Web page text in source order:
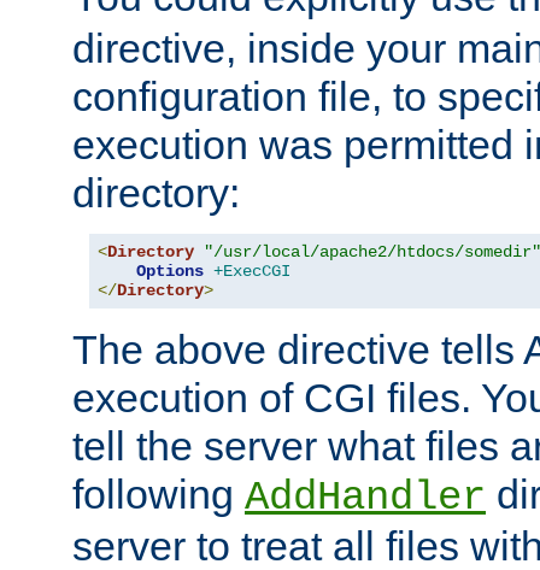
directive, inside your
configuration file, to
execution was permitted
directory:
<Directory
"/usr/local/apache2/htdocs/somedir"
Options +ExecCGI
</Directory>
The above directive tells
execution of CGI files.
tell the server what files
following AddHandler
server to treat all files